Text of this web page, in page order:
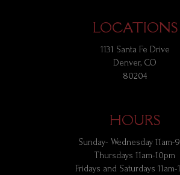
LOCATIONS
1131 Santa Fe Drive
Denver, CO
80204
HOURS
Sunday- Wednesday 11am-
Thursdays 11am-10pm
Fridays and Saturdays 11am-